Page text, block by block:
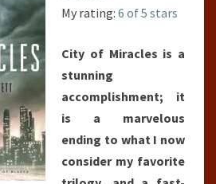
My rating: 6 of 5 stars
City of Miracles is a
stunning
accomplishment; it
is a marvelous
ending to what I now
consider my favorite